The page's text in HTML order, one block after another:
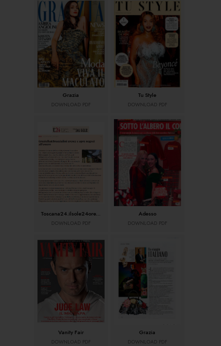
Grazia
DOWNLOAD PDF
Tu Style
DOWNLOAD PDF
Toscana24.ilsole24ore.com
DOWNLOAD PDF
Adesso
DOWNLOAD PDF
Vanity Fair
DOWNLOAD PDF
Grazia
DOWNLOAD PDF